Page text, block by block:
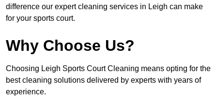
difference our expert cleaning services in Leigh can make
for your sports court.
Why Choose Us?
Choosing Leigh Sports Court Cleaning means opting for the
best cleaning solutions delivered by experts with years of
experience.